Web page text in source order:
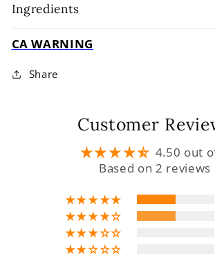
Ingredients
CA WARNING
Share
Customer
4.50 out
Based on 2 reviews